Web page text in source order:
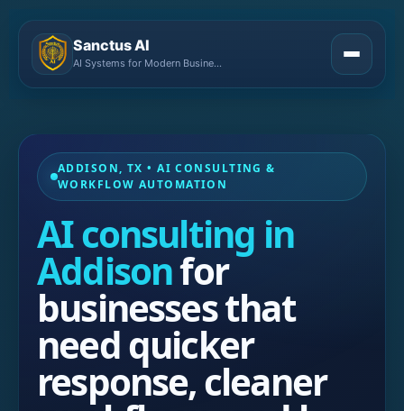
Sanctus AI
AI Systems for Modern Businesses
ADDISON, TX • AI CONSULTING &
WORKFLOW AUTOMATION
AI consulting in
Addisonfor
businesses that
need quicker
response, cleaner